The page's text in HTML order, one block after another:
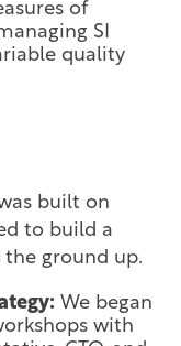
of
SI
quality
built on
to build a
ground up.
We began
with